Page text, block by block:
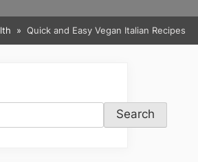
Quick and Easy Vegan Italian Recipes
Search